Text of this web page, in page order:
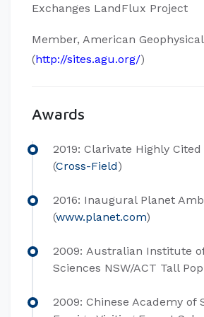
Exchanges LandFlux Project
Member, American
(http://sites.agu.org/)
Awards
2019: Clarivate Highly
(Cross-Field)
2016: Inaugural Planet
(www.planet.com)
2009: Australian Institute
Sciences NSW/ACT Tall
2009: Chinese Academy of